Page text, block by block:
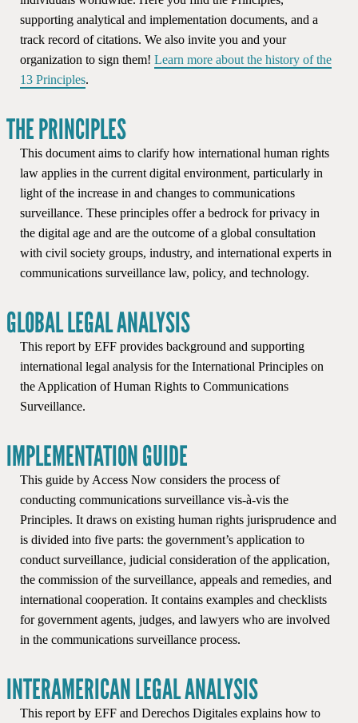
supporting analytical and implementation documents, and a
track record of citations. We also invite you and your
organization to sign them!Learn more about the history of the
13 Principles.
THE PRINCIPLES
This document aims to clarify how international human rights
law applies in the current digital environment, particularly in
light of the increase in and changes to communications
surveillance. These principles offer a bedrock for privacy in
the digital age and are the outcome of a global consultation
with civil society groups, industry, and international experts in
communications surveillance law, policy, and technology.
GLOBAL LEGAL ANALYSIS
This report by EFF provides background and supporting
international legal analysis for the International Principles on
the Application of Human Rights to Communications
Surveillance.
IMPLEMENTATION GUIDE
This guide by Access Now considers the process of
conducting communications surveillance vis-à-vis the
Principles. It draws on existing human rights jurisprudence and
is divided into five parts: the government’s application to
conduct surveillance, judicial consideration of the application,
the commission of the surveillance, appeals and remedies, and
international cooperation. It contains examples and checklists
for government agents, judges, and lawyers who are involved
in the communications surveillance process.
INTERAMERICAN LEGAL ANALYSIS
This report by EFF and Derechos Digitales explains how to